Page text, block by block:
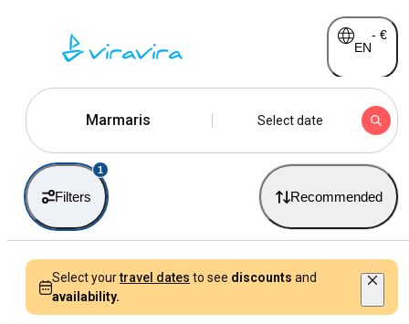
EN
- €
Marmaris Select date
Filters
1
Recommended
Select yourtravel dates to see discounts and
availability.